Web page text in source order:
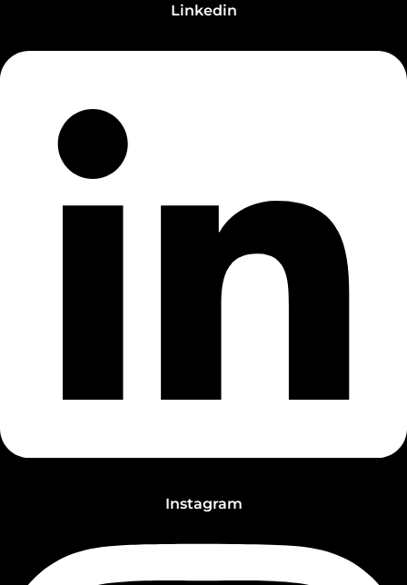
Linkedin
Instagram